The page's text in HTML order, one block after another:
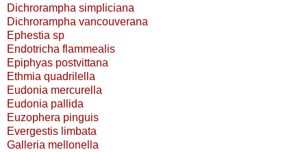
Dichrorampha simpliciana
Dichrorampha vancouverana
Ephestia sp
Endotricha flammealis
Epiphyas postvittana
Ethmia quadrilella
Eudonia mercurella
Eudonia pallida
Euzophera pinguis
Evergestis limbata
Galleria mellonella